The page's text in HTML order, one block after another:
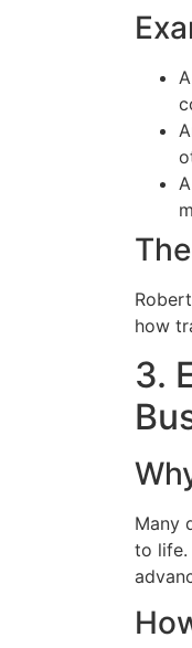
how
3.
Many
to life.